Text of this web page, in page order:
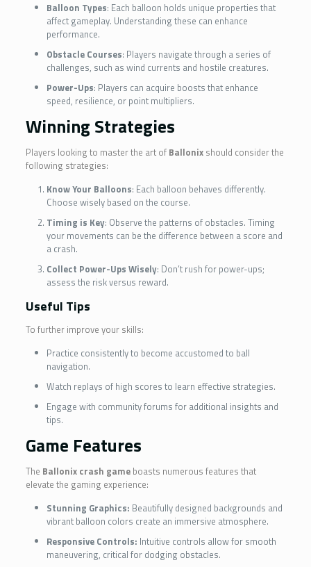
Balloon Types: Each balloon holds unique properties that
affect gameplay. Understanding these can enhance
performance.
Obstacle Courses: Players navigate through a series of
challenges, such as wind currents and hostile creatures.
Power-Ups: Players can acquire boosts that enhance
speed, resilience, or point multipliers.
Winning Strategies
Players looking to master the art of Ballonixshould consider the
following strategies:
Know Your Balloons: Each balloon behaves differently.
Choose wisely based on the course.
Timing is Key: Observe the patterns of obstacles. Timing
your movements can be the difference between a score and
a crash.
Collect Power-Ups Wisely: Don’t rush for power-ups;
assess the risk versus reward.
Useful Tips
To further improve your skills:
Practice consistently to become accustomed to ball
navigation.
Watch replays of high scores to learn effective strategies.
Engage with community forums for additional insights and
tips.
Game Features
The Ballonix crash gameboasts numerous features that
elevate the gaming experience:
Stunning Graphics: Beautifully designed backgrounds and
vibrant balloon colors create an immersive atmosphere.
Responsive Controls: Intuitive controls allow for smooth
maneuvering, critical for dodging obstacles.